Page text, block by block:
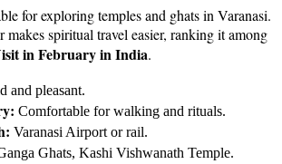
for exploring temples and ghats in Varanasi.
makes spiritual travel easier, ranking it among
in February in India.
and pleasant.
Comfortable for walking and rituals.
Varanasi Airport or rail.
Ghats, Kashi Vishwanath Temple.